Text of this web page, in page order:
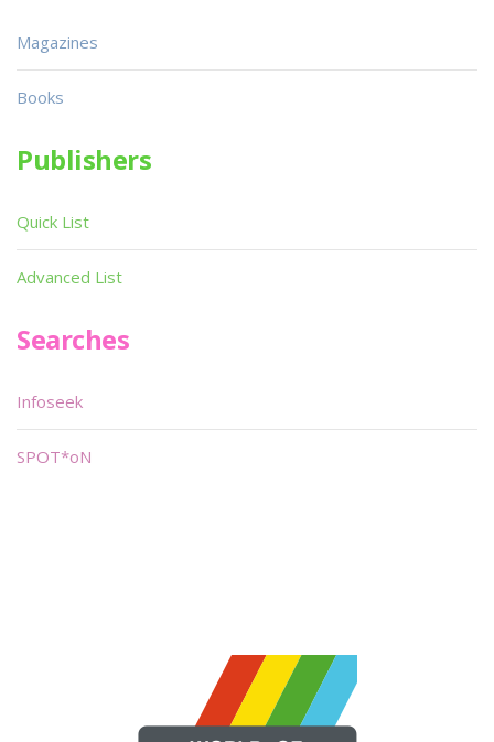
Magazines
Books
Publishers
Quick List
Advanced List
Searches
Infoseek
SPOT*oN